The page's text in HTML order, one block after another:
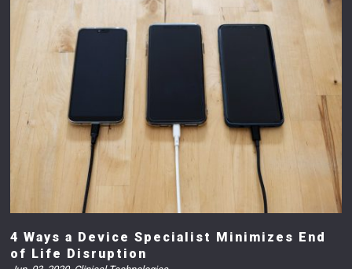
4 Ways a Device Specialist Minimizes End
of Life Disruption